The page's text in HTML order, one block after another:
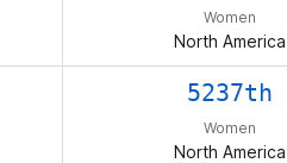
Women
North America
5237th
Women
North America